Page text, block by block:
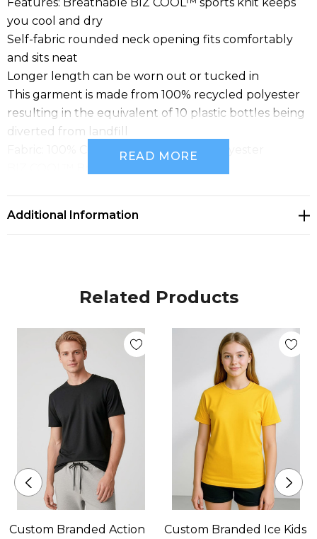
Features: Breathable BIZ COOL™ sports knit keeps
you cool and dry
Self-fabric rounded neck opening fits comfortably
and sits neat
Longer length can be worn out or tucked in
This garment is made from 100% recycled polyester
resulting in the equivalent of 10 plastic bottles being
diverted from landfill
Fabric: 100% Certified recycled PET polyester
READ MORE
Additional Information
Related Products
Custom Branded Action
Custom Branded Ice Kids